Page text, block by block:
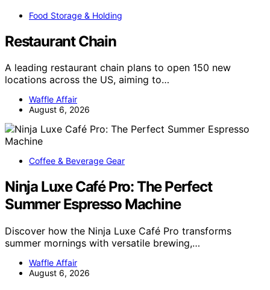
Food Storage & Holding
Restaurant Chain
A leading restaurant chain plans to open 150 new
locations across the US, aiming to…
Waffle Affair
August 6, 2026
Coffee & Beverage Gear
Ninja Luxe Café Pro: The Perfect
Summer Espresso Machine
Discover how the Ninja Luxe Café Pro transforms
summer mornings with versatile brewing,…
Waffle Affair
August 6, 2026